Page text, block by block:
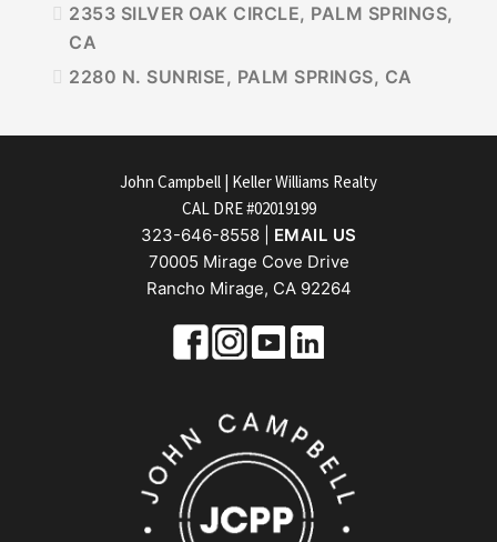
2353 SILVER OAK CIRCLE, PALM SPRINGS,
CA
2280 N. SUNRISE, PALM SPRINGS, CA
John Campbell | Keller Williams Realty
CAL DRE #02019199
323-646-8558 | EMAIL US
70005 Mirage Cove Drive
Rancho Mirage, CA 92264